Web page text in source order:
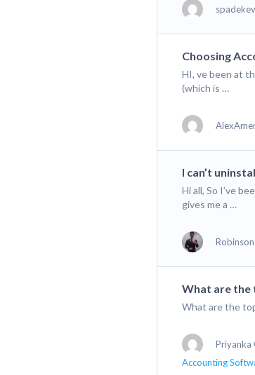
Choosing
HI, ve been at
(which is …
I can’t
Hi all, So I’ve
gives me a …
Robinson
What are the
What are the
Priyanka
Accounting